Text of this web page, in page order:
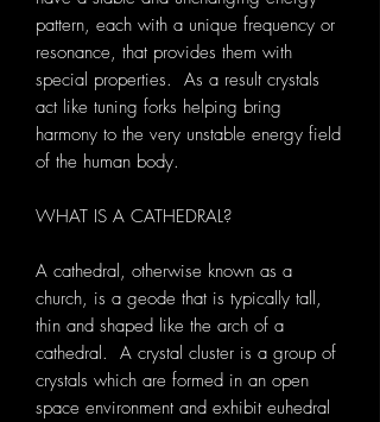
pattern, each with a unique frequency or
resonance, that provides them with
special properties. As a result crystals
act like tuning forks helping bring
harmony to the very unstable energy field
of the human body.
WHAT IS A CATHEDRAL?
A cathedral, otherwise known as a
church, is a geode that is typically tall,
thin and shaped like the arch of a
cathedral. A crystal cluster is a group of
crystals which are formed in an open
space environment and exhibit euhedral